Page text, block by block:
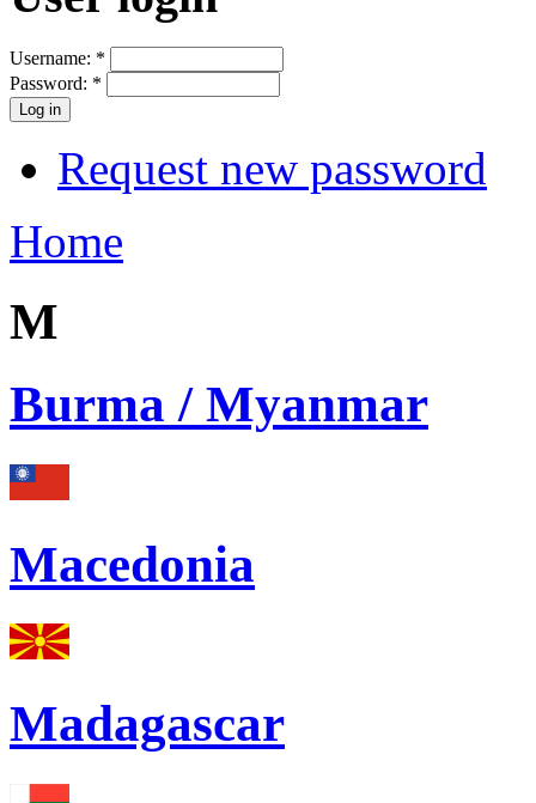
Username: *
Password: *
Request new password
Home
M
Burma / Myanmar
Macedonia
Madagascar